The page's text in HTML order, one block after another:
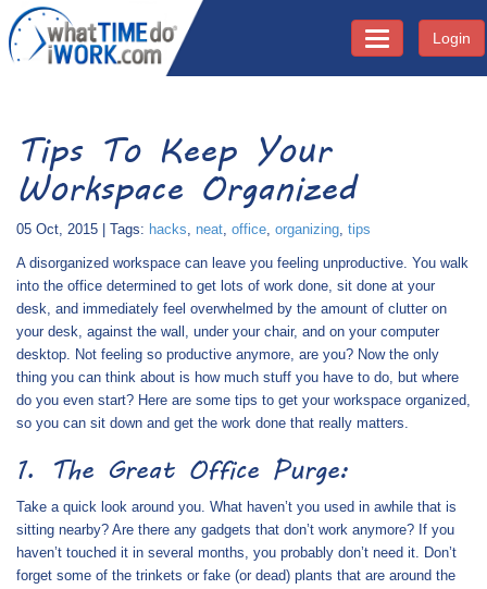
Toggle Login
Tips To Keep Your
Workspace Organized
05 Oct, 2015 | Tags: hacks, neat, office, organizing, tips
A disorganized workspace can leave you feeling unproductive. You walk
into the office determined to get lots of work done, sit done at your
desk, and immediately feel overwhelmed by the amount of clutter on
your desk, against the wall, under your chair, and on your computer
desktop. Not feeling so productive anymore, are you? Now the only
thing you can think about is how much stuff you have to do, but where
do you even start? Here are some tips to get your workspace organized,
so you can sit down and get the work done that really matters.
1. The Great Office Purge:
Take a quick look around you. What haven’t you used in awhile that is
sitting nearby? Are there any gadgets that don’t work anymore? If you
haven’t touched it in several months, you probably don’t need it. Don’t
forget some of the trinkets or fake (or dead) plants that are around the